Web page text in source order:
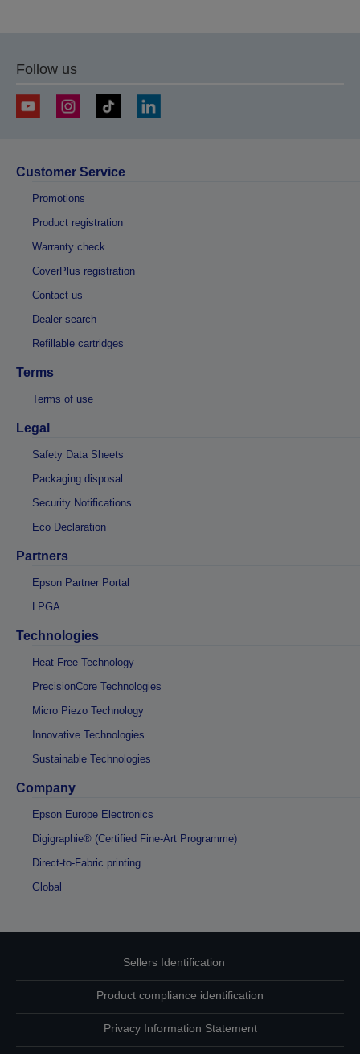
Follow us
Customer Service
Promotions
Product registration
Warranty check
CoverPlus registration
Contact us
Dealer search
Refillable cartridges
Terms
Terms of use
Legal
Safety Data Sheets
Packaging disposal
Security Notifications
Eco Declaration
Partners
Epson Partner Portal
LPGA
Technologies
Heat-Free Technology
PrecisionCore Technologies
Micro Piezo Technology
Innovative Technologies
Sustainable Technologies
Company
Epson Europe Electronics
Digigraphie® (Certified Fine-Art Programme)
Direct-to-Fabric printing
Global
Sellers Identification
Product compliance identification
Privacy Information Statement